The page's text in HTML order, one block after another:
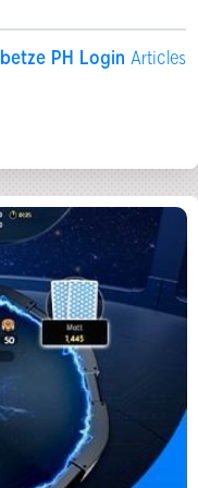
betze PH Login Articles